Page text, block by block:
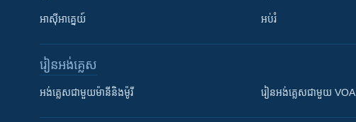
អាស៊ីអាគ្នេយ៍ អប់រំ
រៀន​​អង់គ្លេស
អង់គ្លេស​ជាមួយ​ម៉ានី​និង​ម៉ូរី រៀន​​​​​​អង់គ្លេស​​ជាមួយ VOA